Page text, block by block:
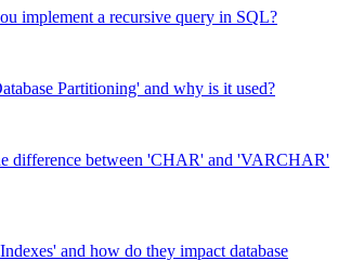
implement a recursive query in SQL?
Partitioning' and why is it used?
difference between 'CHAR' and 'VARCHAR'
and how do they impact database